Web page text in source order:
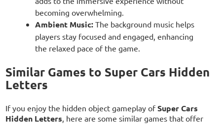
becoming overwhelming.
Ambient Music:The background music helps
players stay focused and engaged, enhancing
the relaxed pace of the game.
Similar Games to Super Cars Hidden
Letters
If you enjoy the hidden object gameplay ofSuper Cars
Hidden Letters , here are some similar games that offer